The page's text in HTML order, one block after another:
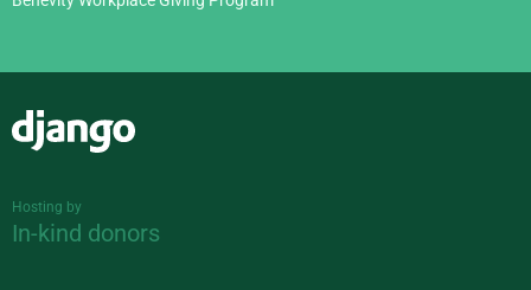
Hosting by
In-kind donors